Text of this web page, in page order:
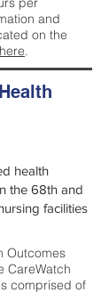
and
on the
here.
health
the 68th and
facilities
Outcomes
CareWatch
comprised of